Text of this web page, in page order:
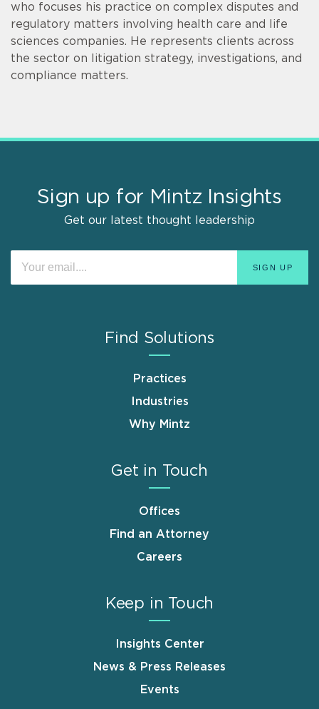
who focuses his practice on complex disputes and
regulatory matters involving health care and life
sciences companies. He represents clients across
the sector on litigation strategy, investigations, and
compliance matters.
Sign up for Mintz Insights
Get our latest thought leadership
Find Solutions
Practices
Industries
Why Mintz
Get in Touch
Offices
Find an Attorney
Careers
Keep in Touch
Insights Center
News & Press Releases
Events